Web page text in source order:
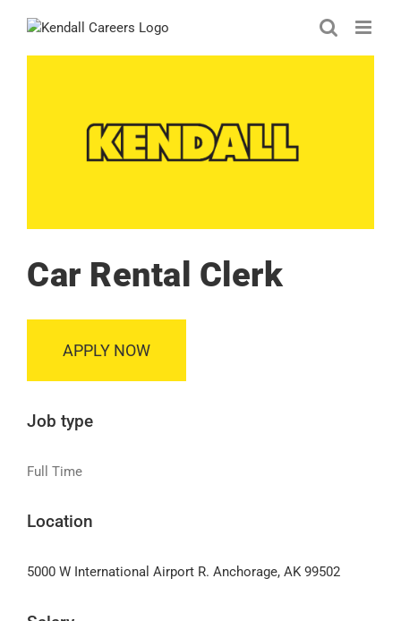
Car Rental Clerk
APPLY NOW
Job type
Full Time
Location
5000 W International Airport R. Anchorage, AK 99502